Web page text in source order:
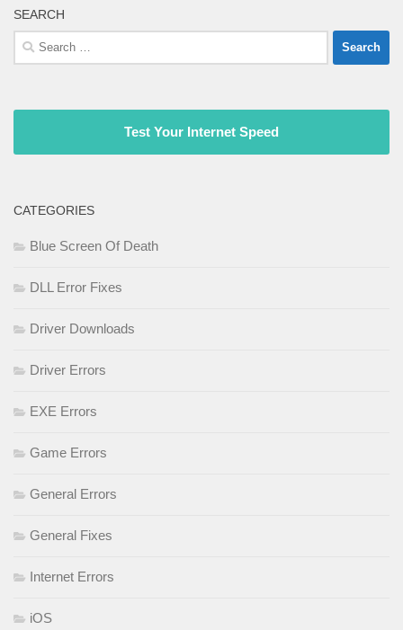
SEARCH
Search
for:
Test Your Internet Speed
CATEGORIES
Blue Screen Of Death
DLL Error Fixes
Driver Downloads
Driver Errors
EXE Errors
Game Errors
General Errors
General Fixes
Internet Errors
iOS